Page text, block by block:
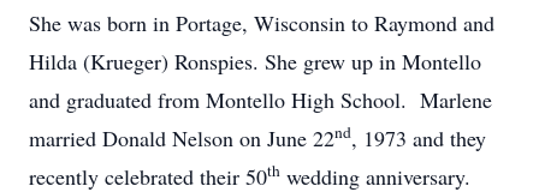
She was born in Portage, Wisconsin to Raymond and
Hilda (Krueger) Ronspies. She grew up in Montello
and graduated from Montello High School. Marlene
married Donald Nelson on June 22nd, 1973 and they
recently celebrated their 50th wedding anniversary.